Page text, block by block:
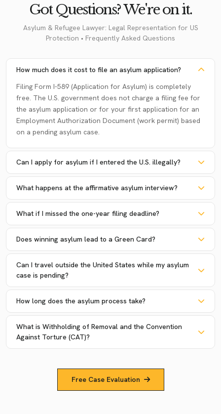
Got Questions? We're on it.
Asylum & Refugee Lawyer: Legal Representation for US
Protection • Frequently Asked Questions
How much does it cost to file an asylum application?
Filing Form I-589 (Application for Asylum) is completely
free. The U.S. government does not charge a filing fee for
the asylum application or for your first application for an
Employment Authorization Document (work permit) based
on a pending asylum case.
Can I apply for asylum if I entered the U.S. illegally?
What happens at the affirmative asylum interview?
What if I missed the one-year filing deadline?
Does winning asylum lead to a Green Card?
Can I travel outside the United States while my asylum
case is pending?
How long does the asylum process take?
What is Withholding of Removal and the Convention
Against Torture (CAT)?
Free Case Evaluation